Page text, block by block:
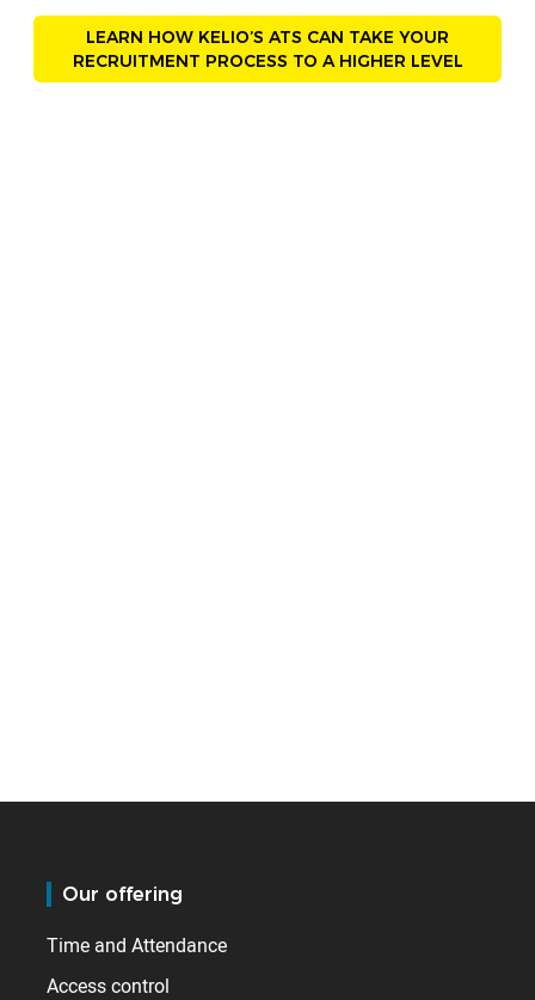
LEARN HOW KELIO’S ATS CAN TAKE YOUR
RECRUITMENT PROCESS TO A HIGHER LEVEL
Our offering
Time and Attendance
Access control